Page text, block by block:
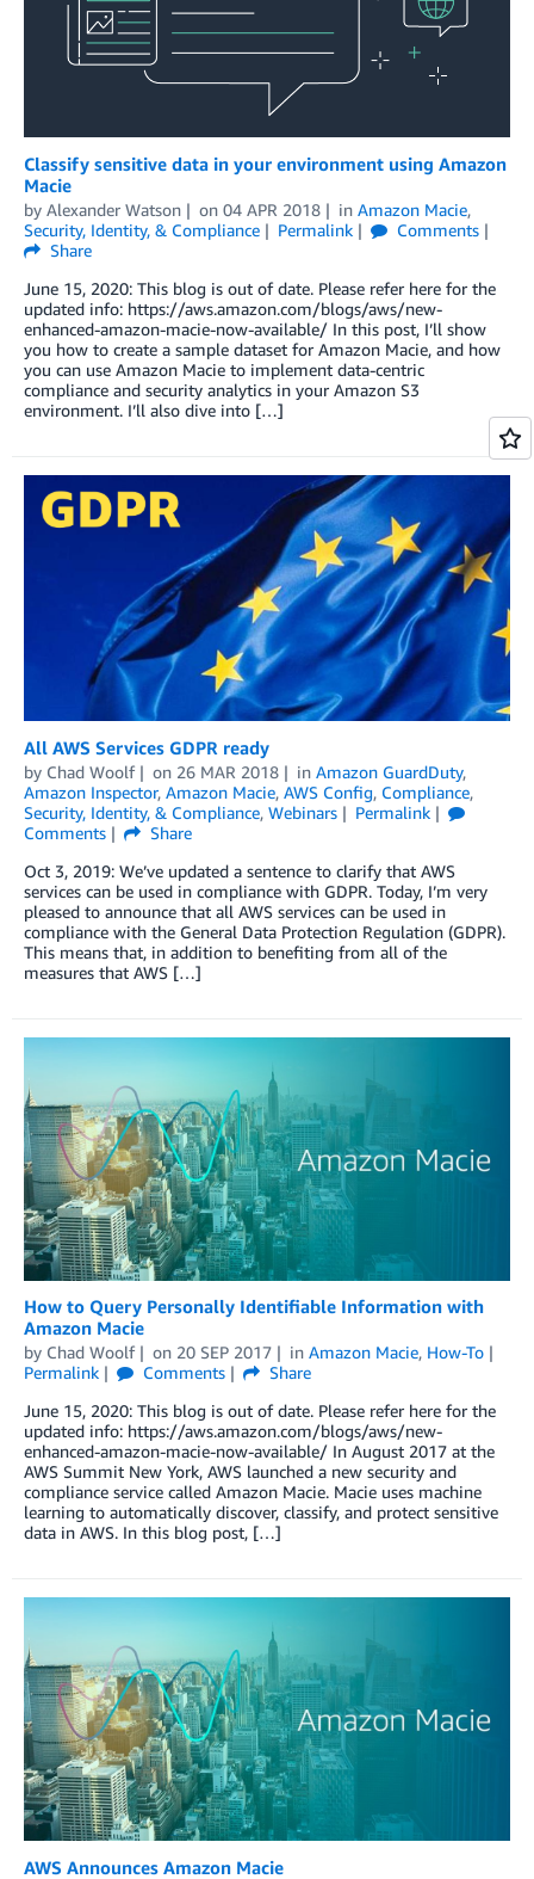
Classify sensitive data in your environment using Amazon
Macie
by Alexander Watson on 04 APR 2018 in Amazon Macie,
Security, Identity, & Compliance
Permalink
Comments
Share
June 15, 2020: This blog is out of date. Please refer here for the
updated info: https://aws.amazon.com/blogs/aws/new-
enhanced-amazon-macie-now-available/ In this post, I’ll show
you how to create a sample dataset for Amazon Macie, and how
you can use Amazon Macie to implement data-centric
compliance and security analytics in your Amazon S3
environment. I’ll also dive into […]
All AWS Services GDPR ready
by Chad Woolf on 26 MAR 2018 in Amazon GuardDuty,
Amazon Inspector, Amazon Macie, AWS Config, Compliance,
Security, Identity, & Compliance, Webinars
Permalink
Comments
Share
Oct 3, 2019: We’ve updated a sentence to clarify that AWS
services can be used in compliance with GDPR. Today, I’m very
pleased to announce that all AWS services can be used in
compliance with the General Data Protection Regulation (GDPR).
This means that, in addition to benefiting from all of the
measures that AWS […]
How to Query Personally Identifiable Information with
Amazon Macie
by Chad Woolf on 20 SEP 2017 in Amazon Macie, How-To
Permalink
Comments
Share
June 15, 2020: This blog is out of date. Please refer here for the
updated info: https://aws.amazon.com/blogs/aws/new-
enhanced-amazon-macie-now-available/ In August 2017 at the
AWS Summit New York, AWS launched a new security and
compliance service called Amazon Macie. Macie uses machine
learning to automatically discover, classify, and protect sensitive
data in AWS. In this blog post, […]
AWS Announces Amazon Macie